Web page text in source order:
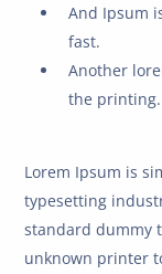
And Ipsum
fast.
Another
the printing.
Lorem Ipsum is
typesetting
standard dummy
unknown printer